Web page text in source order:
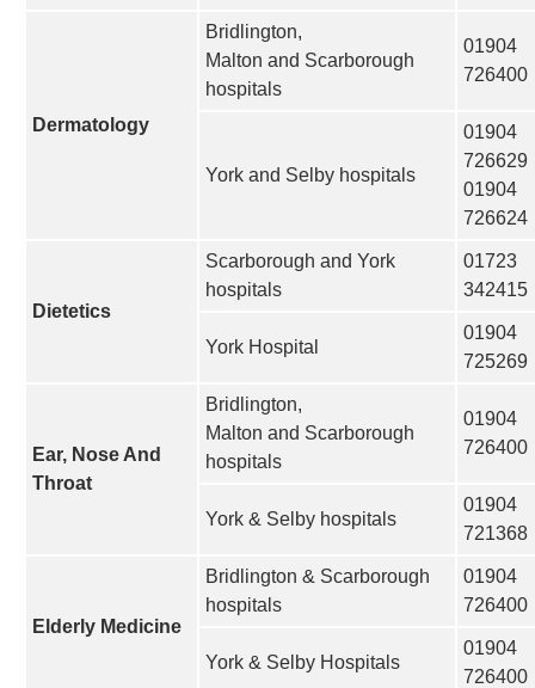
Dermatology
Bridlington,
Malton and Scarborough
hospitals
01904
726400
York and Selby hospitals
01904
726629
01904
726624
Dietetics
Scarborough and York
hospitals
01723
342415
York Hospital
01904
725269
Ear, Nose And
Throat
Bridlington,
Malton and Scarborough
hospitals
01904
726400
York & Selby hospitals
01904
721368
Elderly Medicine
Bridlington & Scarborough
hospitals
01904
726400
York & Selby Hospitals
01904
726400